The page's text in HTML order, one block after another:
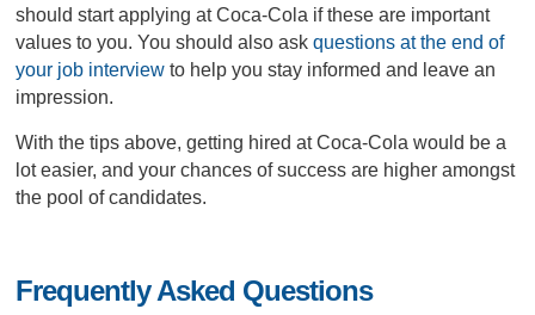
should start applying at Coca-Cola if these are important
values to you. You should also ask questions at the end of
your job interview to help you stay informed and leave an
impression.
With the tips above, getting hired at Coca-Cola would be a
lot easier, and your chances of success are higher amongst
the pool of candidates.
Frequently Asked Questions